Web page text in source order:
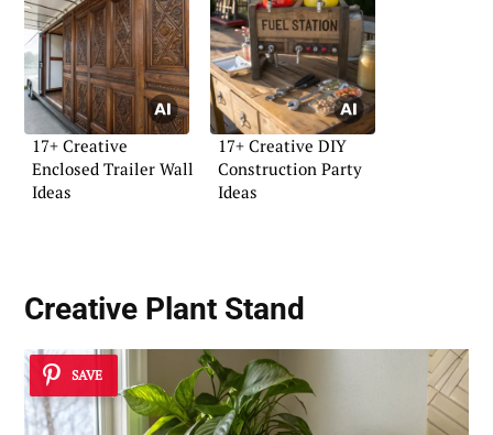
17+ Creative
Enclosed Trailer Wall
Ideas
17+ Creative DIY
Construction Party
Ideas
Creative Plant Stand
SAVE